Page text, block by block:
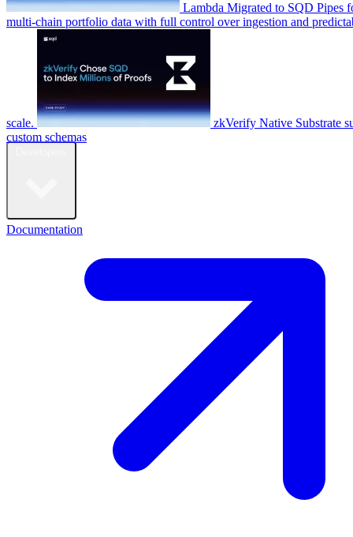
Lambda Migrated to SQD Pipes
multi-chain portfolio data with full control over ingestion and
scale. zkVerify Native Substrate
custom schemas
Documentation